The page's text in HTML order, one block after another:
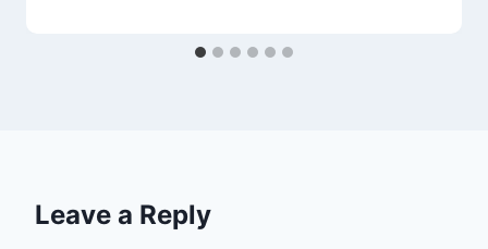
Leave a Reply